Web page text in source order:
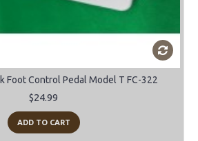
Foot Control Pedal Model T FC-322
$24.99
ADD TO CART